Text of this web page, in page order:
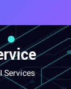
Services